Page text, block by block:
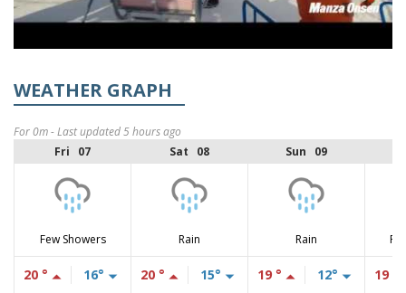
WEATHER GRAPH
For 0m - Last updated 5 hours ago
Fri 07
Sat 08 Sun 09
Few Showers Rain Rain
20 ° 16° 20 ° 15° 19 ° 12° 19 °